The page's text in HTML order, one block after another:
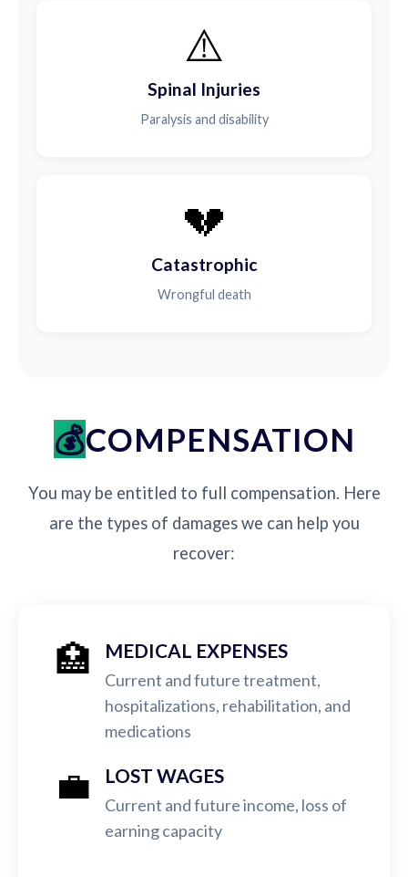
⚠️
Spinal Injuries
Paralysis and disability
💔
Catastrophic
Wrongful death
COMPENSATION
You may be entitled to full compensation. Here
are the types of damages we can help you
recover:
🏥 MEDICAL EXPENSES
Current and future treatment,
hospitalizations, rehabilitation, and
medications
💼 LOST WAGES
Current and future income, loss of
earning capacity